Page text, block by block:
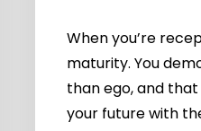
When you’re
maturity. You
than ego, and
your future with